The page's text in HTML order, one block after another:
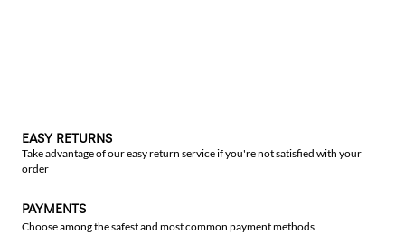
EASY RETURNS
Take advantage of our easy return service if you're not satisfied with your
order
PAYMENTS
Choose among the safest and most common payment methods